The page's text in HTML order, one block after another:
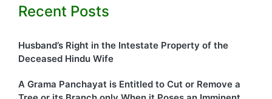
Recent Posts
Husband’s Right in the Intestate Property of the
Deceased Hindu Wife
A Grama Panchayat is Entitled to Cut or Remove a